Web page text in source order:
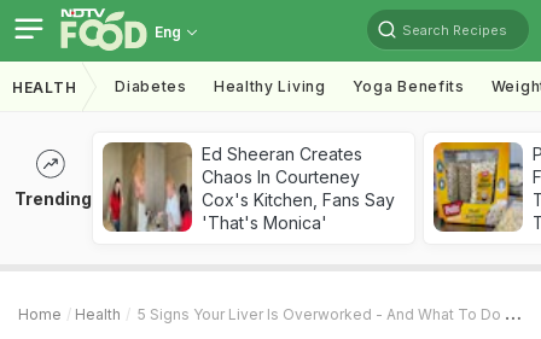
Eng Search Recipes
HEALTH Diabetes Healthy Living Yoga Benefits
Trending
Ed Sheeran Creates
Chaos In Courteney
Cox's Kitchen, Fans Say
'That's Monica'
Home Health 5 Signs Your Liver Is Overworked - And What To Do About It